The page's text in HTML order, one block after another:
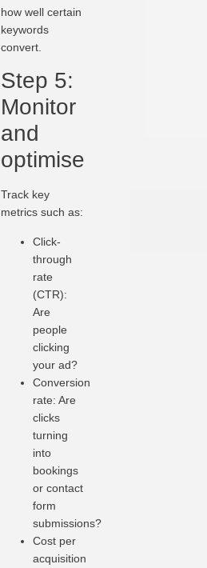
how well certain
keywords
convert.
Step 5:
Monitor
and
optimise
Track key
metrics such as:
Click-
through
rate
(CTR):
Are
people
clicking
your ad?
Conversion
rate: Are
clicks
turning
into
bookings
or contact
form
submissions?
Cost per
acquisition